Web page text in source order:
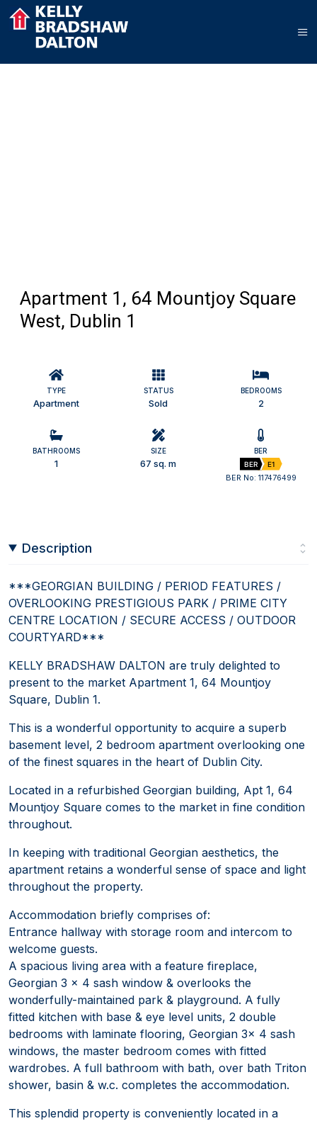
Apartment 1, 64 Mountjoy Square
West, Dublin 1
TYPE
Apartment
STATUS
Sold
BEDROOMS
2
BATHROOMS
1
SIZE
67 sq. m
BER
BER
E1
BER No: 117476499
Description
***GEORGIAN BUILDING / PERIOD FEATURES /
OVERLOOKING PRESTIGIOUS PARK / PRIME CITY
CENTRE LOCATION / SECURE ACCESS / OUTDOOR
COURTYARD***
KELLY BRADSHAW DALTON are truly delighted to
present to the market Apartment 1, 64 Mountjoy
Square, Dublin 1.
This is a wonderful opportunity to acquire a superb
basement level, 2 bedroom apartment overlooking one
of the finest squares in the heart of Dublin City.
Located in a refurbished Georgian building, Apt 1, 64
Mountjoy Square comes to the market in fine condition
throughout.
In keeping with traditional Georgian aesthetics, the
apartment retains a wonderful sense of space and light
throughout the property.
Accommodation briefly comprises of:
Entrance hallway with storage room and intercom to
welcome guests.
A spacious living area with a feature fireplace,
Georgian 3 x 4 sash window & overlooks the
wonderfully-maintained park & playground. A fully
fitted kitchen with base & eye level units, 2 double
bedrooms with laminate flooring, Georgian 3x 4 sash
windows, the master bedroom comes with fitted
wardrobes. A full bathroom with bath, over bath Triton
shower, basin & w.c. completes the accommodation.
This splendid property is conveniently located in a